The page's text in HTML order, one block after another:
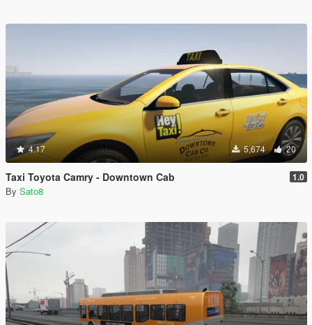
4.17 5,674 20
Taxi Toyota Camry - Downtown Cab 1.0
By Sato8